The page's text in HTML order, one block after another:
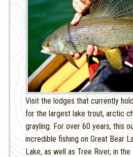
Visit the lodges that currently
for the largest lake trout, arctic
grayling. For over 60 years, this
incredible fishing on Great Bear
Lake, as well as Tree River, in